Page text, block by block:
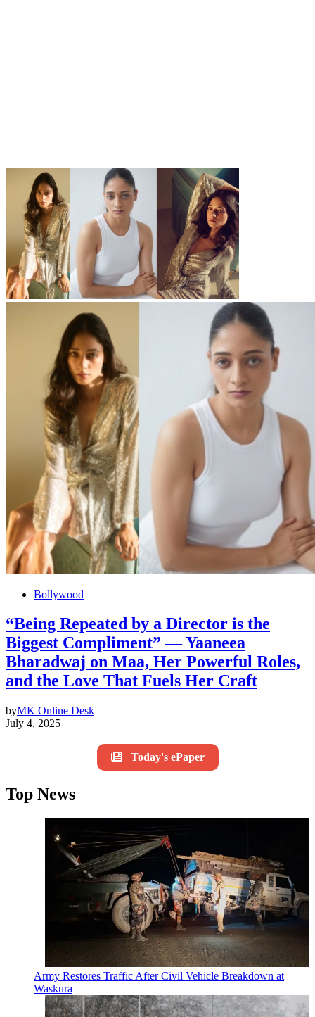
Bollywood
“Being Repeated by a Director is the
Biggest Compliment” — Yaaneea
Bharadwaj on Maa, Her Powerful Roles,
and the Love That Fuels Her Craft
byMK Online Desk
July 4, 2025
Today's ePaper
Top News
Army Restores Traffic After Civil Vehicle Breakdown at
Waskura